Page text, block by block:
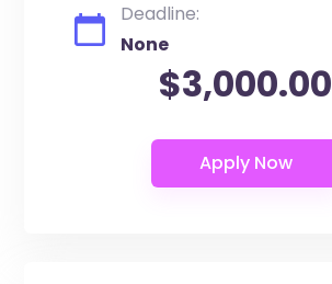
Deadline:
None
$3,000.00